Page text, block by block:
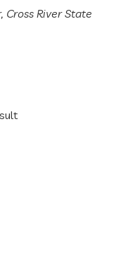
Cross River State